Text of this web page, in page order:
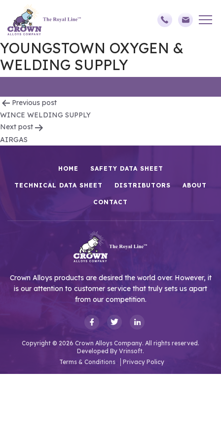
YOUNGSTOWN OXYGEN &
WELDING SUPPLY
Post
navigation
Previous post
WINCE WELDING SUPPLY
Next post
AIRGAS
HOME SAFETY DATA SHEET
TECHNICAL DATA SHEET DISTRIBUTORS ABOUT
CONTACT
Crown Alloys products are desired the world over. However, it
is our attention to customer service that truly sets us apart
from our competition.
Copyright © 2026 Crown Alloys Company. All rights reserved.
Developed By Vrinsoft.
Terms & Conditions
Privacy Policy